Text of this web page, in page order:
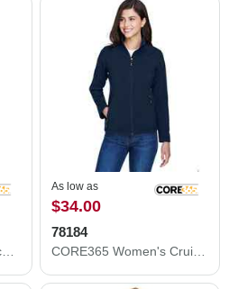
As low as
$34.00
78184